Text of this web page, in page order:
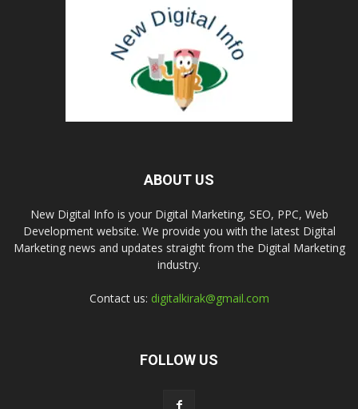
ABOUT US
New Digital Info is your Digital Marketing, SEO, PPC, Web
Development website. We provide you with the latest Digital
Marketing news and updates straight from the Digital Marketing
industry.
Contact us: digitalkirak@gmail.com
FOLLOW US